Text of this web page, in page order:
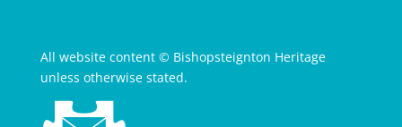
All website content © Bishopsteignton Heritage
unless otherwise stated.